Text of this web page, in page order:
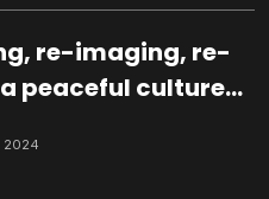
re-imaging, re-
peaceful culture
2024